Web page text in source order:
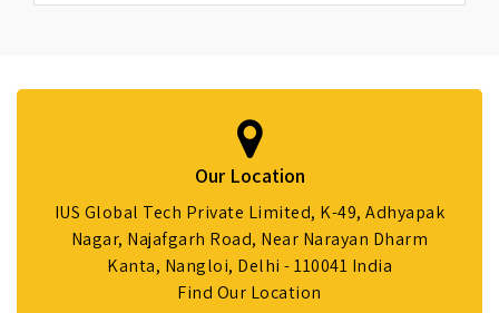
Our Location
IUS Global Tech Private Limited, K-49, Adhyapak
Nagar, Najafgarh Road, Near Narayan Dharm
Kanta, Nangloi, Delhi - 110041 India
Find Our Location